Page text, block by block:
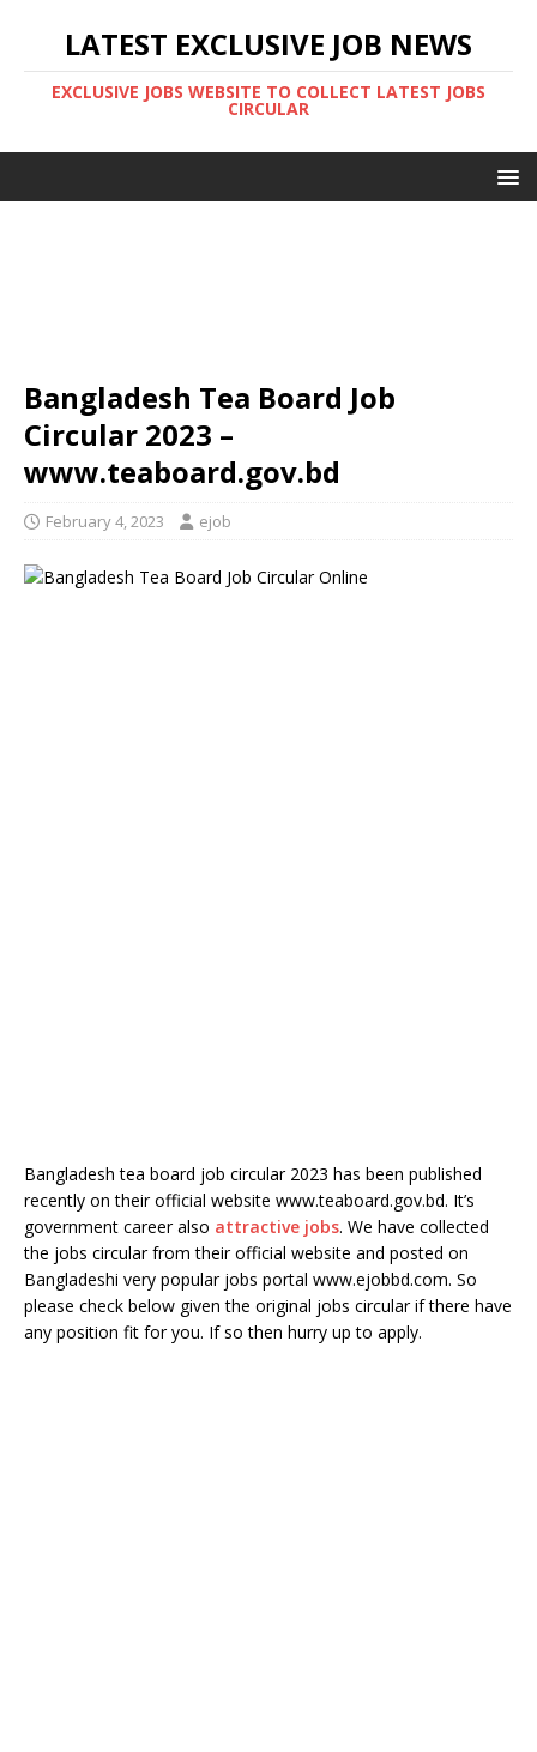
LATEST EXCLUSIVE JOB NEWS
EXCLUSIVE JOBS WEBSITE TO COLLECT LATEST JOBS
CIRCULAR
Bangladesh Tea Board Job
Circular 2023 –
www.teaboard.gov.bd
February 4, 2023 ejob
Bangladesh tea board job circular 2023 has been published
recently on their official website www.teaboard.gov.bd. It’s
government career also attractive jobs. We have collected
the jobs circular from their official website and posted on
Bangladeshi very popular jobs portal www.ejobbd.com. So
please check below given the original jobs circular if there have
any position fit for you. If so then hurry up to apply.